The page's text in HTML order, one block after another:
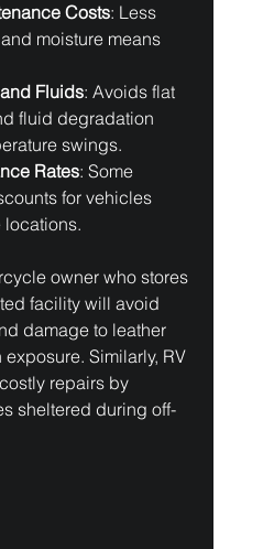
Costs: Less
moisture means
Fluids: Avoids flat
fluid degradation
swings.
Rates: Some
for vehicles
locations.
owner who stores
facility will avoid
damage to leather
Similarly, RV
repairs by
sheltered during off-